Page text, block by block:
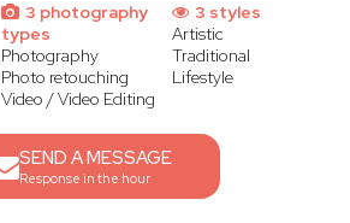
3 photography
types
Photography
Photo retouching
Video / Video Editing
3 styles
Artistic
Traditional
Lifestyle
SEND A MESSAGE
Response in the hour